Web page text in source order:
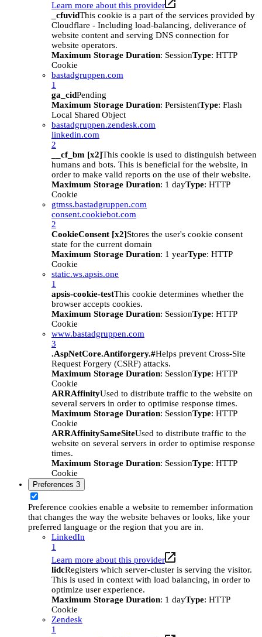
Learn more about this provider
_cfuvidThis cookie is a part of the services provided by
Cloudflare - Including load-balancing, deliverance of
website content and serving DNS connection for
website operators.
Maximum Storage Duration: SessionType: HTTP
Cookie
bastadgruppen.com
1
ga_cidPending
Maximum Storage Duration: PersistentType: Flash
Local Shared Object
bastadgruppen.zendesk.com
linkedin.com
2
__cf_bm [x2]This cookie is used to distinguish between
humans and bots. This is beneficial for the website, in
order to make valid reports on the use of their website.
Maximum Storage Duration: 1 dayType: HTTP
Cookie
gtmss.bastadgruppen.com
consent.cookiebot.com
2
CookieConsent [x2]Stores the user's cookie consent
state for the current domain
Maximum Storage Duration: 1 yearType: HTTP
Cookie
static.ws.apsis.one
1
apsis-cookie-testThis cookie determines whether the
browser accepts cookies.
Maximum Storage Duration: SessionType: HTTP
Cookie
www.bastadgruppen.com
3
.AspNetCore.Antiforgery.#Helps prevent Cross-Site
Request Forgery (CSRF) attacks.
Maximum Storage Duration: SessionType: HTTP
Cookie
ARRAffinityUsed to distribute traffic to the website on
several servers in order to optimise response times.
Maximum Storage Duration: SessionType: HTTP
Cookie
ARRAffinitySameSiteUsed to distribute traffic to the
website on several servers in order to optimise response
times.
Maximum Storage Duration: SessionType: HTTP
Cookie
Preferences 3
Preference cookies enable a website to remember information
that changes the way the website behaves or looks, like your
preferred language or the region that you are in.
LinkedIn
1
Learn more about this provider
lidcRegisters which server-cluster is serving the visitor.
This is used in context with load balancing, in order to
optimize user experience.
Maximum Storage Duration: 1 dayType: HTTP
Cookie
Zendesk
1